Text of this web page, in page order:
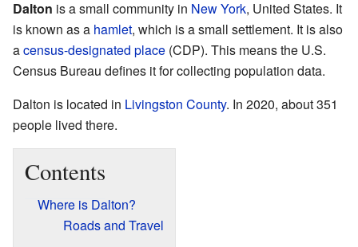
Dalton is a small community in New York, United States. It
is known as a hamlet, which is a small settlement. It is also
acensus-designated place (CDP). This means the U.S.
Census Bureau defines it for collecting population data.
Dalton is located in Livingston County. In 2020, about 351
people lived there.
Contents
Where is Dalton?
Roads and Travel